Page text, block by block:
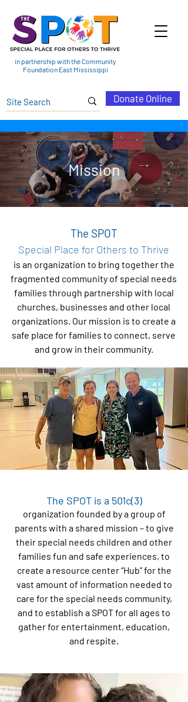
in partnership with the Community
Foundation East Mississippi
Donate Online
Mission
The SPOT
Special Place for Others to Thrive
is an organization to bring together the
fragmented community of special needs
families through partnership with local
churches, businesses and other local
organizations. Our mission is to create a
safe place for families to connect, serve
and grow in their community.
The SPOT is a 501c(3)
organization founded by a group of
parents with a shared mission – to give
their special needs children and other
families fun and safe experiences, to
create a resource center “Hub” for the
vast amount of information needed to
care for the special needs community,
and to establish a SPOT for all ages to
gather for entertainment, education,
and respite.